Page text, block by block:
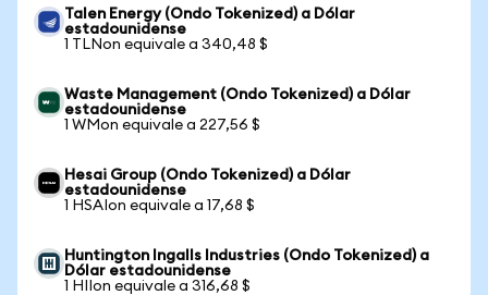
Talen Energy (Ondo Tokenized) a Dólar
estadounidense
1 TLNon equivale a 340,48 $
Waste Management (Ondo Tokenized) a Dólar
estadounidense
1 WMon equivale a 227,56 $
Hesai Group (Ondo Tokenized) a Dólar
estadounidense
1 HSAIon equivale a 17,68 $
Huntington Ingalls Industries (Ondo Tokenized) a
Dólar estadounidense
1 HIIon equivale a 316,68 $